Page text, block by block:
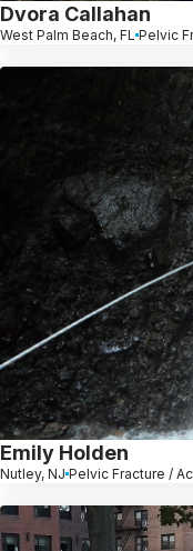
Dvora Callahan
West Palm Beach, FL Pelvic
Emily Holden
Nutley, NJ Pelvic Fracture /